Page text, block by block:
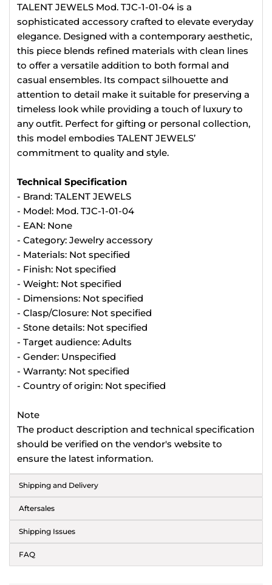
TALENT JEWELS Mod. TJC-1-01-04 is a
sophisticated accessory crafted to elevate everyday
elegance. Designed with a contemporary aesthetic,
this piece blends refined materials with clean lines
to offer a versatile addition to both formal and
casual ensembles. Its compact silhouette and
attention to detail make it suitable for preserving a
timeless look while providing a touch of luxury to
any outfit. Perfect for gifting or personal collection,
this model embodies TALENT JEWELS’
commitment to quality and style.
Technical Specification
- Brand: TALENT JEWELS
- Model: Mod. TJC-1-01-04
- EAN: None
- Category: Jewelry accessory
- Materials: Not specified
- Finish: Not specified
- Weight: Not specified
- Dimensions: Not specified
- Clasp/Closure: Not specified
- Stone details: Not specified
- Target audience: Adults
- Gender: Unspecified
- Warranty: Not specified
- Country of origin: Not specified
Note
The product description and technical specification
should be verified on the vendor's website to
ensure the latest information.
Shipping and Delivery
Aftersales
Shipping Issues
FAQ